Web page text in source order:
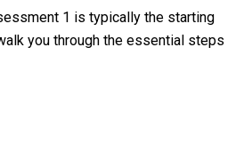
1 is typically the starting
you through the essential steps